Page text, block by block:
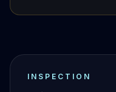
INSPECTION